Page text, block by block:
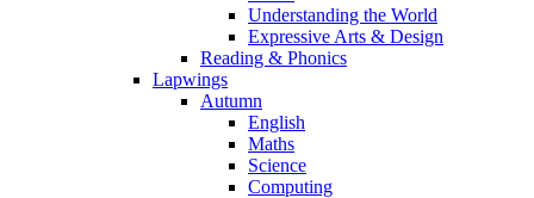
Understanding the World
Expressive Arts & Design
Reading & Phonics
Lapwings
Autumn
English
Maths
Science
Computing